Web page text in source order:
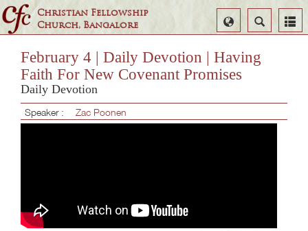
Christian Fellowship
Church, Bangalore
Search
Select
Language
February 4 | Daily Devotion | Having
Faith For New Covenant Promises
Daily Devotion
Speaker : Zac Poonen